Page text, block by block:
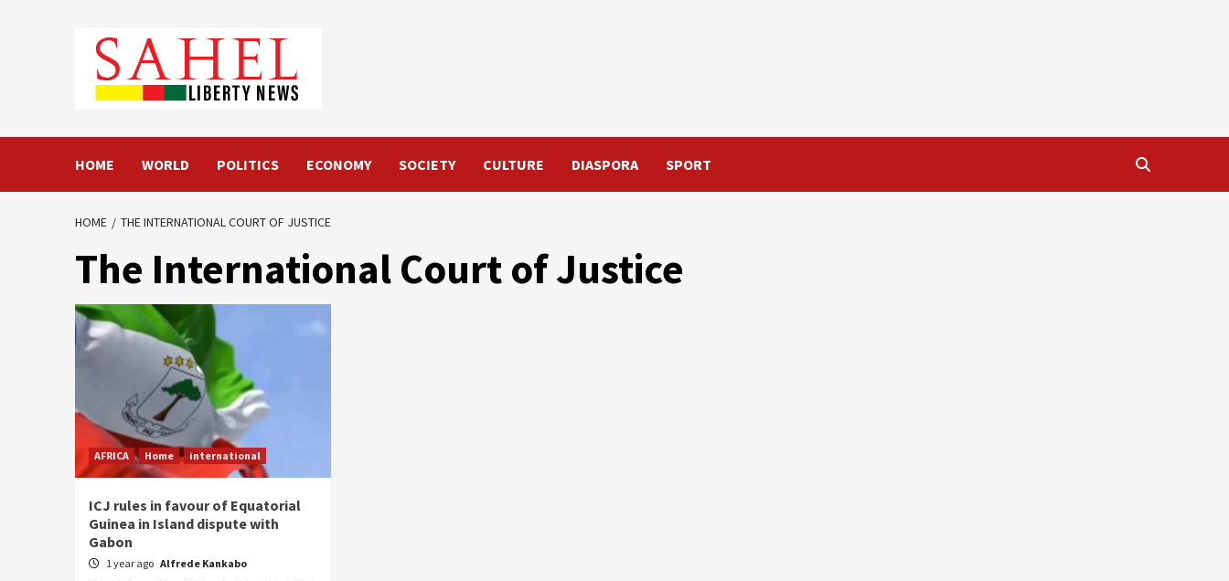
HOME WORLD POLITICS ECONOMY SOCIETY CULTURE DIASPORA SPORT
HOME THE INTERNATIONAL COURT OF JUSTICE
The International Court of Justice
AFRICA Home international
ICJ rules in favour of Equatorial
Guinea in Island dispute with
Gabon
1 year ago Alfrede Kankabo